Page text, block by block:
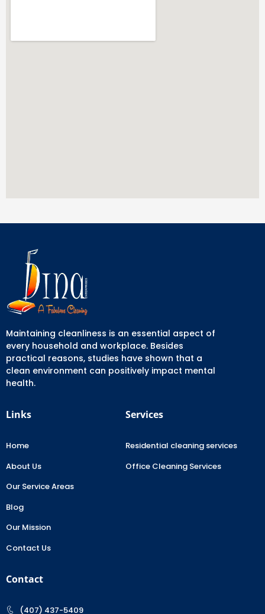
Maintaining cleanliness is an essential aspect of
every household and workplace. Besides
practical reasons, studies have shown that a
clean environment can positively impact mental
health.
Links
Home
About Us
Our Service Areas
Blog
Our Mission
Contact Us
Services
Residential cleaning services
Office Cleaning Services
Contact
(407) 437-5409